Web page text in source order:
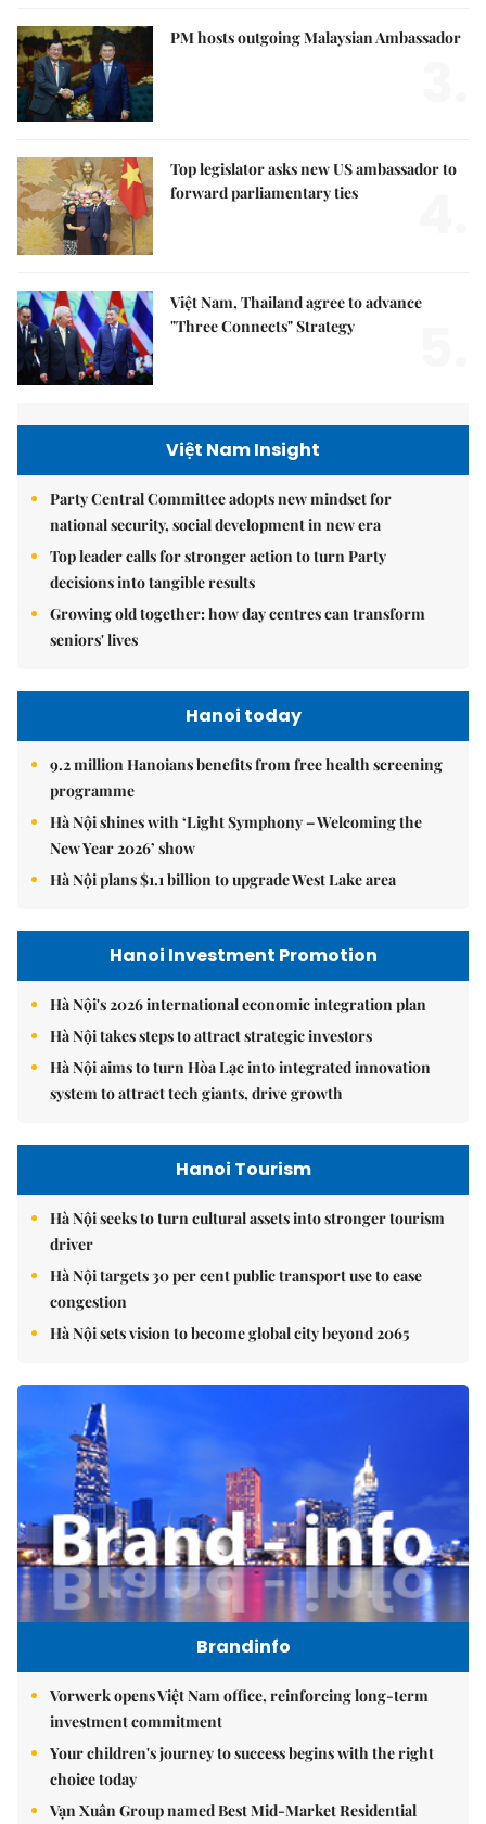
PM hosts outgoing Malaysian Ambassador
Top legislator asks new US ambassador to
forward parliamentary ties
Việt Nam, Thailand agree to advance
"Three Connects" Strategy
Việt Nam Insight
Party Central Committee adopts new mindset for
national security, social development in new era
Top leader calls for stronger action to turn Party
decisions into tangible results
Growing old together: how day centres can transform
seniors' lives
Hanoi today
9.2 million Hanoians benefits from free health screening
programme
Hà Nội shines with ‘Light Symphony – Welcoming the
New Year 2026’ show
Hà Nội plans $1.1 billion to upgrade West Lake area
Hanoi Investment Promotion
Hà Nội's 2026 international economic integration plan
Hà Nội takes steps to attract strategic investors
Hà Nội aims to turn Hòa Lạc into integrated innovation
system to attract tech giants, drive growth
Hanoi Tourism
Hà Nội seeks to turn cultural assets into stronger tourism
driver
Hà Nội targets 30 per cent public transport use to ease
congestion
Hà Nội sets vision to become global city beyond 2065
Brandinfo
Vorwerk opens Việt Nam office, reinforcing long-term
investment commitment
Your children's journey to success begins with the right
choice today
Vạn Xuân Group named Best Mid-Market Residential